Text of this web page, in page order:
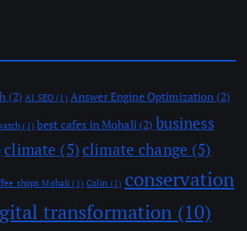
(2) AI SEO (1) Answer Engine Optimization (2)
(1) best cafes in Mohali(2) business
climate (5)climate change (5)
shops Mohali (1) Colin (1) conservation
transformation (10)